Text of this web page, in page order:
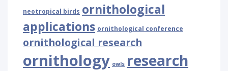
neotropical birds ornithological
applications ornithological conference
ornithological research
ornithology owls research